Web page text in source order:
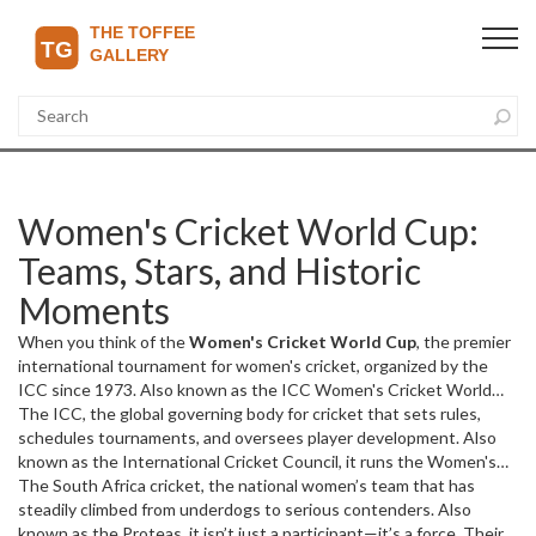
Women's Cricket World Cup:
Teams, Stars, and Historic
Moments
When you think of theWomen's Cricket World Cup, the premier
international tournament for women's cricket, organized by the
ICC since 1973. Also known as the ICC Women's Cricket World
Cup , it’s where national teams battle for glory on pitches from
Australia to South Africa, and where legends like Ellyse Perry and
Meg Lanning have rewritten the record books.This isn’t just a
tournament—it’s the stage where women’s cricket proves it
belongs at the highest level, with crowds growing, broadcasters
The ICC, the global governing body for cricket that sets rules,
schedules tournaments, and oversees player development. Also
known as the International Cricket Council, it runs the Women's
Cricket World Cup every four years, and each edition brings new
dynamics. Teams like Australia, England, and India dominate
TheSouth Africa cricket, the national women’s team that has
steadily climbed from underdogs to serious contenders. Also